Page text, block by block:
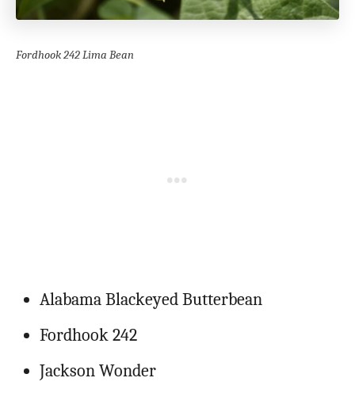
Fordhook 242 Lima Bean
Alabama Blackeyed Butterbean
Fordhook 242
Jackson Wonder